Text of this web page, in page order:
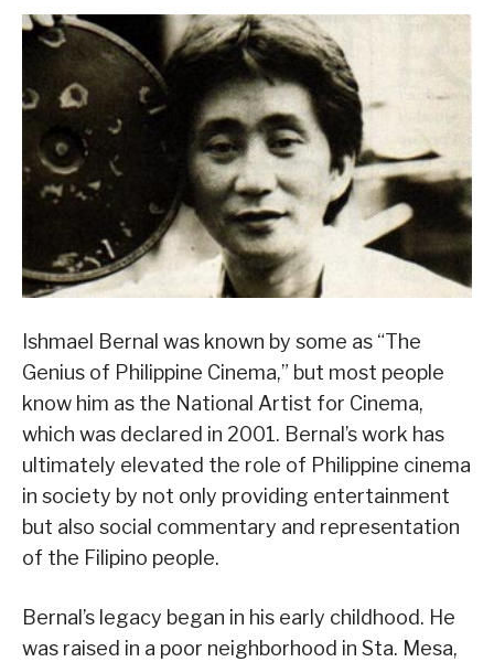
Ishmael Bernal was known by some as “The
Genius of Philippine Cinema,” but most people
know him as the National Artist for Cinema,
which was declared in 2001. Bernal’s work has
ultimately elevated the role of Philippine cinema
in society by not only providing entertainment
but also social commentary and representation
of the Filipino people.
Bernal’s legacy began in his early childhood. He
was raised in a poor neighborhood in Sta. Mesa,